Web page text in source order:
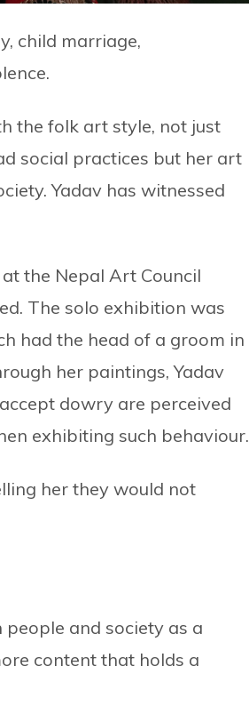
child marriage,
the folk art style, not just
social practices but her art
Yadav has witnessed
at the Nepal Art Council
The solo exhibition was
had the head of a groom in
her paintings, Yadav
dowry are perceived
exhibiting such behaviour.
her they would not
and society as a
content that holds a